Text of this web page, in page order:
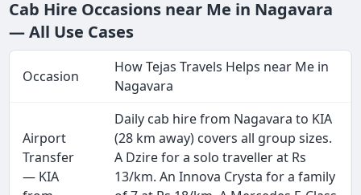
Cab Hire Occasions near Me in Nagavara
— All Use Cases
Occasion
How Tejas Travels Helps near Me in
Nagavara
Airport
Transfer
— KIA
Daily cab hire from Nagavara to KIA
(28 km away) covers all group sizes.
A Dzire for a solo traveller at Rs
13/km. An Innova Crysta for a family